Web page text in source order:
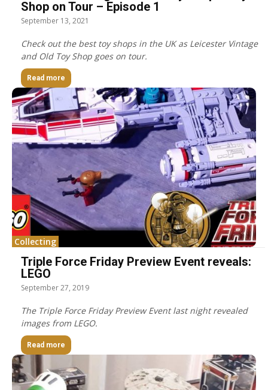
Shop on Tour – Episode 1
September 13, 2021
Check out the best toy shops in the UK as Leicester Vintage
and Old Toy Shop goes on tour.
Read more
Collecting
Triple Force Friday Preview Event reveals:
LEGO
September 27, 2019
The Triple Force Friday Preview Event last night revealed
images from LEGO.
Read more